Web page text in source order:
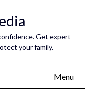
Get expert
your family.
Menu